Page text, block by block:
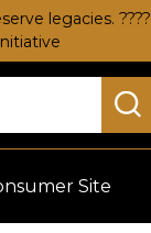
legacies. ????
Site